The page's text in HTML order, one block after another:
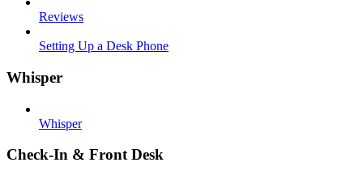
Reviews
Setting Up a Desk Phone
Whisper
Whisper
Check-In & Front Desk